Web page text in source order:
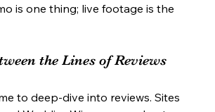
is one thing; live footage is the
the Lines of Reviews
to deep-dive into reviews. Sites